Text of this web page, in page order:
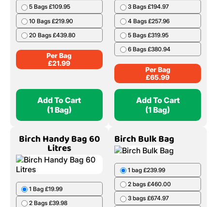
5 Bags £109.95
10 Bags £219.90
20 Bags £439.80
Per Bag
£21.99
Add To Cart
(1 Bag)
3 Bags £194.97
4 Bags £257.96
5 Bags £319.95
6 Bags £380.94
Per Bag
£65.99
Add To Cart
(1 Bag)
Birch Handy Bag 60
Litres
1 Bag £19.99
2 Bags £39.98
Birch Bulk Bag
1 bag £239.99
2 bags £460.00
3 bags £674.97